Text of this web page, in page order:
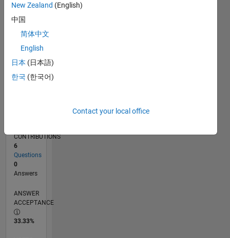
0
RANK
of
CONTRIBUTIONS
6
Questions
0
Answers
ANSWER
ACCEPTANCE
33.33%
New Zealand (English)
中国
简体中文
English
日本 (日本語)
한국 (한국어)
Contact your local office